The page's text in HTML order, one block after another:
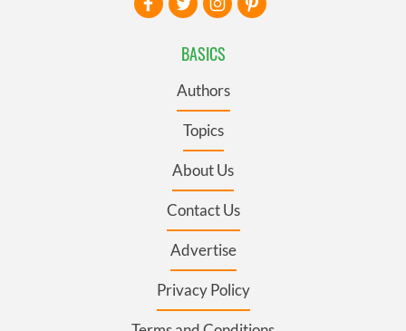
BASICS
Authors
Topics
About Us
Contact Us
Advertise
Privacy Policy